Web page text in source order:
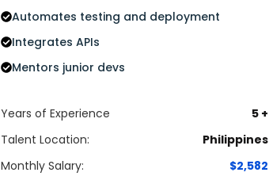
Automates testing and deployment
Integrates APIs
Mentors junior devs
Years of Experience
5 +
Talent Location:
Philippines
Monthly Salary:
$2,582